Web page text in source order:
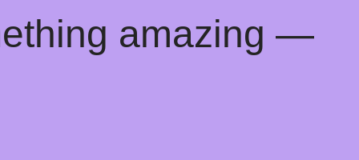
amazing —